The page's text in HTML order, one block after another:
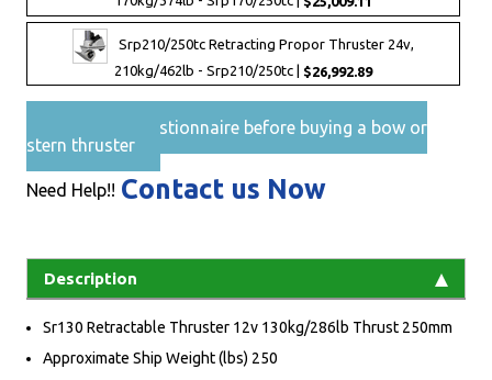
Srp210/250tc Retracting Propor Thruster 24v,
210kg/462lb - Srp210/250tc | $26,992.89
Pre-Sales questionnaire before buying a bow or
stern thruster
Need Help!! Contact us Now
Description
Sr130 Retractable Thruster 12v 130kg/286lb Thrust 250mm
Approximate Ship Weight (lbs) 250